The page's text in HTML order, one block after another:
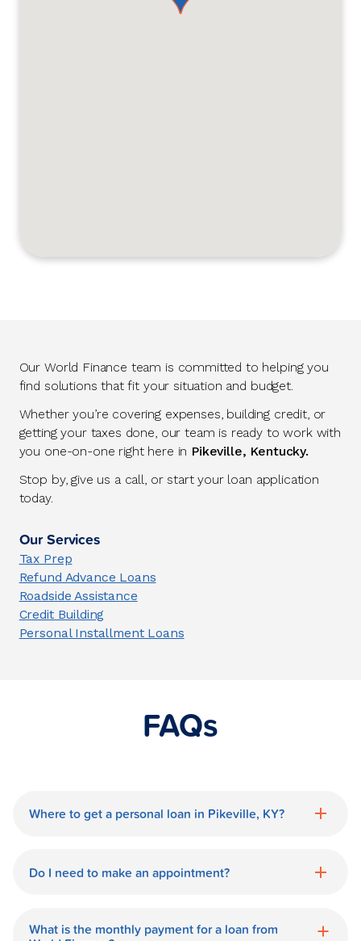
Our World Finance team is committed to helping you
find solutions that fit your situation and budget.
Whether you’re covering expenses, building credit, or
getting your taxes done, our team is ready to work with
you one-on-one right here in Pikeville, Kentucky.
Stop by, give us a call, or start your loan application
today.
Our Services
Tax Prep
Refund Advance Loans
Roadside Assistance
Credit Building
Personal Installment Loans
FAQs
Where to get a personal loan in Pikeville, KY?
a personal loan in.
Do I need to make an appointment?
World Finance branch is available during
What is the monthly payment for a loan from